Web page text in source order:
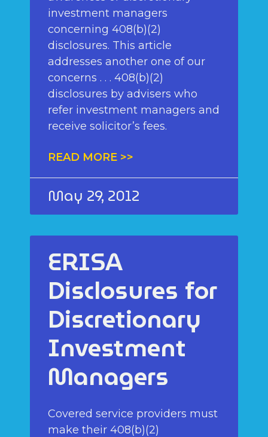
investment managers
concerning 408(b)(2)
disclosures. This article
addresses another one of our
concerns . . . 408(b)(2)
disclosures by advisers who
refer investment managers and
receive solicitor’s fees.
READ MORE >>
May 29, 2012
ERISA
Disclosures for
Discretionary
Investment
Managers
Covered service providers must
make their 408(b)(2)